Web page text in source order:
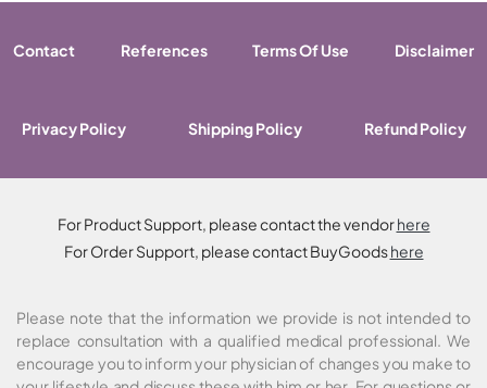
Contact References Terms Of Use Disclaimer
Privacy Policy Shipping Policy Refund Policy
For Product Support, please contact the vendorhere
For Order Support, please contact BuyGoodshere
Please note that the information we provide is not intended to
replace consultation with a qualified medical professional. We
encourage you to inform your physician of changes you make to